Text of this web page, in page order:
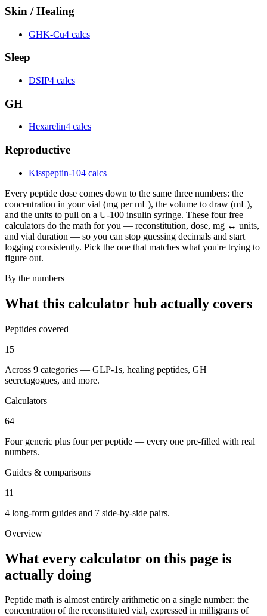
Skin / Healing
GHK-Cu4 calcs
Sleep
DSIP4 calcs
GH
Hexarelin4 calcs
Reproductive
Kisspeptin-104 calcs
Every peptide dose comes down to the same three numbers: the
concentration in your vial (mg per mL), the volume to draw (mL),
and the units to pull on a U-100 insulin syringe. These four free
calculators do the math for you — reconstitution, dose, mg ↔ units,
and vial duration — so you can stop guessing decimals and start
logging consistently. Pick the one that matches what you're trying to
figure out.
By the numbers
What this calculator hub actually covers
Peptides covered
15
Across 9 categories — GLP-1s, healing peptides, GH
secretagogues, and more.
Calculators
64
Four generic plus four per peptide — every one pre-filled with real
numbers.
Guides & comparisons
11
4 long-form guides and 7 side-by-side pairs.
Overview
What every calculator on this page is
actually doing
Peptide math is almost entirely arithmetic on a single number: the
concentration of the reconstituted vial, expressed in milligrams of